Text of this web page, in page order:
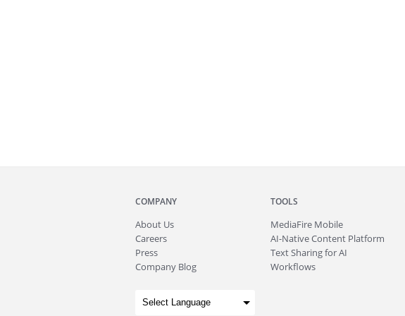
COMPANY
About Us
Careers
Press
Company Blog
TOOLS
MediaFire Mobile
AI-Native Content Platform
Text Sharing for AI
Workflows